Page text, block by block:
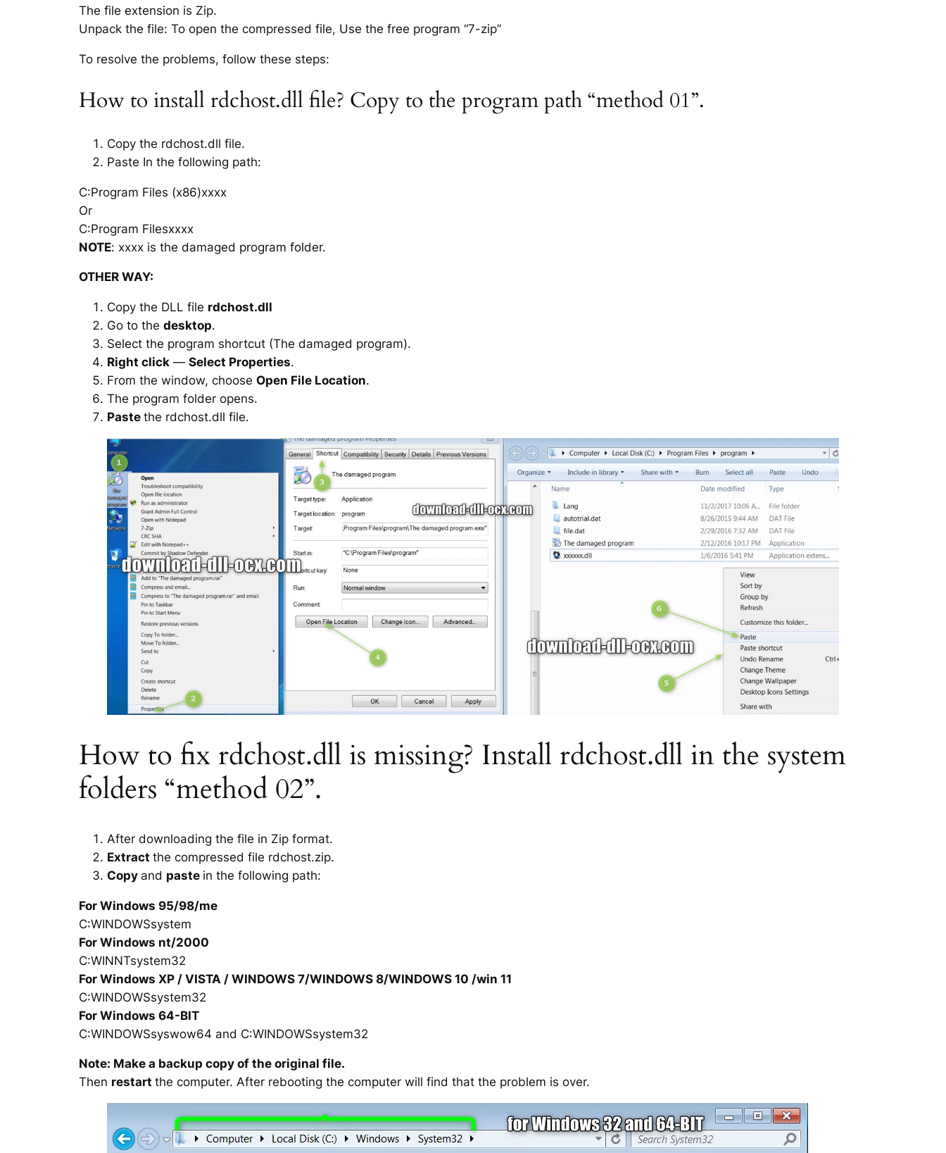
The file extension is Zip.
Unpack the file: To open the compressed file, Use the free program “7-zip”
To resolve the problems, follow these steps:
How to install rdchost.dll file? Copy to the program path “method 01”.
Copy the rdchost.dll file.
Paste In the following path:
C:Program Files (x86)xxxx
Or
C:Program Filesxxxx
NOTE: xxxx is the damaged program folder.
OTHER WAY:
Copy the DLL file rdchost.dll
Go to the desktop.
Select the program shortcut (The damaged program).
Right click — Select Properties.
From the window, choose Open File Location.
The program folder opens.
Paste the rdchost.dll file.
How to fix rdchost.dll is missing? Install rdchost.dll in the system
folders “method 02”.
After downloading the file in Zip format.
Extract the compressed file rdchost.zip.
Copy and paste in the following path:
For Windows 95/98/me
C:WINDOWSsystem
For Windows nt/2000
C:WINNTsystem32
For Windows XP / VISTA / WINDOWS 7/WINDOWS 8/WINDOWS 10 /win 11
C:WINDOWSsystem32
For Windows 64-BIT
C:WINDOWSsyswow64 and C:WINDOWSsystem32
Note: Make a backup copy of the original file.
Then restart the computer. After rebooting the computer will find that the problem is over.